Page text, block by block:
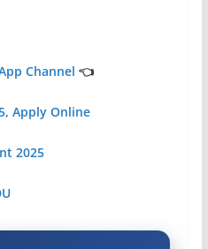
Channel 👈
Apply Online
2025